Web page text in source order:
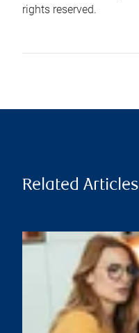
rights reserved.
Related Articles